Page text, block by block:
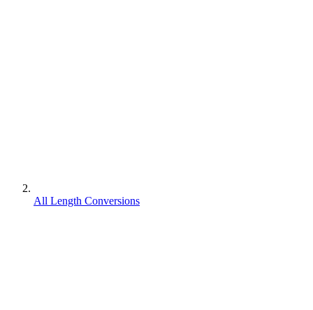
All Length Conversions